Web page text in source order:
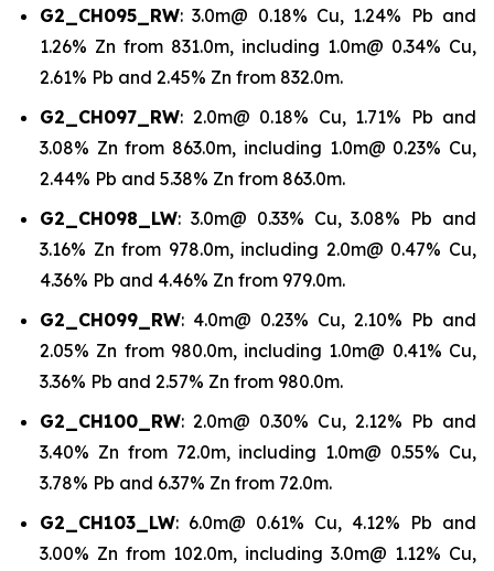
G2_CH095_RW: 3.0m@ 0.18% Cu, 1.24% Pb and
1.26% Zn from 831.0m, including 1.0m@ 0.34% Cu,
2.61% Pb and 2.45% Zn from 832.0m.
G2_CH097_RW: 2.0m@ 0.18% Cu, 1.71% Pb and
3.08% Zn from 863.0m, including 1.0m@ 0.23% Cu,
2.44% Pb and 5.38% Zn from 863.0m.
G2_CH098_LW: 3.0m@ 0.33% Cu, 3.08% Pb and
3.16% Zn from 978.0m, including 2.0m@ 0.47% Cu,
4.36% Pb and 4.46% Zn from 979.0m.
G2_CH099_RW: 4.0m@ 0.23% Cu, 2.10% Pb and
2.05% Zn from 980.0m, including 1.0m@ 0.41% Cu,
3.36% Pb and 2.57% Zn from 980.0m.
G2_CH100_RW: 2.0m@ 0.30% Cu, 2.12% Pb and
3.40% Zn from 72.0m, including 1.0m@ 0.55% Cu,
3.78% Pb and 6.37% Zn from 72.0m.
G2_CH103_LW: 6.0m@ 0.61% Cu, 4.12% Pb and
3.00% Zn from 102.0m, including 3.0m@ 1.12% Cu,